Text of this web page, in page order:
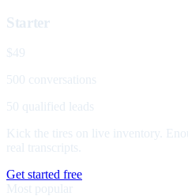
Starter
$49
500 conversations
50 qualified leads
Kick the tires on live inventory.
real transcripts.
Get started free
Most popular